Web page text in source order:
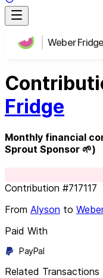
Weber Fridge
Fridge
Monthly financial
Sprout Sponsor 🌱)
Contribution #717117
From Alyson to
Paid With
PayPal
Related Transactions